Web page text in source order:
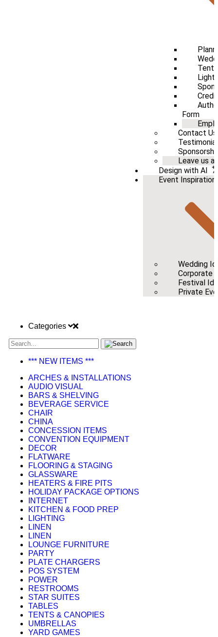
Form
Contact Us
Leave us a
Design with AI
Event Inspiration
Wedding
Corporate
Festival
Private
Categories
*** NEW ITEMS ***
ARCHES & INSTALLATIONS
AUDIO VISUAL
BARS & SHELVING
BEVERAGE SERVICE
CHAIR
CHINA
CONCESSION ITEMS
CONVENTION EQUIPMENT
DECOR
FLATWARE
FLOORING & STAGING
GLASSWARE
HEATERS & FIRE PITS
HOLIDAY PACKAGE OPTIONS
INTERNET
KITCHEN & FOOD PREP
LIGHTING
LINEN
LINEN
LOUNGE FURNITURE
PARTY
PLATE CHARGERS
POS SYSTEM
POWER
RESTROOMS
STAR SUITES
TABLES
TENTS & CANOPIES
UMBRELLAS
YARD GAMES